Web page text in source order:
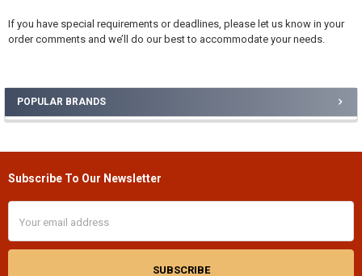
POPULAR BRANDS
If you have special requirements or deadlines, please let us know in your
order comments and we’ll do our best to accommodate your needs.
Footer
Subscribe To Our Newsletter
Address